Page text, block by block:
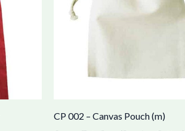
CP 002 – Canvas Pouch (m)